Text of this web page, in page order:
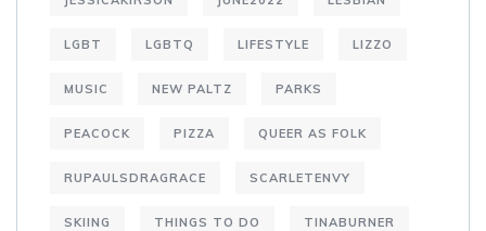
LGBT LGBTQ LIFESTYLE LIZZO
MUSIC NEW PALTZ PARKS
PEACOCK PIZZA QUEER AS FOLK
RUPAULSDRAGRACE SCARLETENVY
SKIING THINGS TO DO TINABURNER